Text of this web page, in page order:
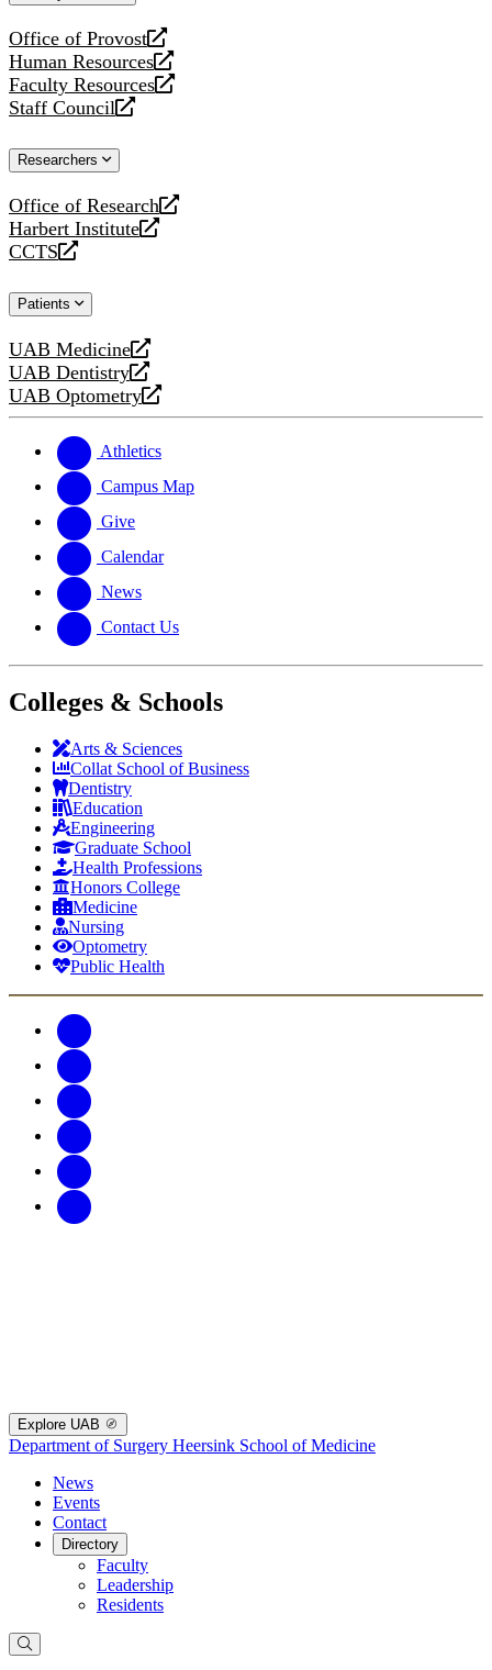
Office of Provost
opens
a
new
website
Human Resources
opens
a
new
Faculty Resources
opens
a
website
Staff Council
opens
new
Researchers
Office of Research
opens
a
new
Harbert Institute
opens
a
website
CCTS
opens
new
Patients
UAB Medicine
opens
a
new
UAB Dentistry
opens
a
website
UAB Optometry
opens
new
website
Athletics
Campus Map
Give
Calendar
News
Contact Us
Colleges & Schools
Arts & Sciences
Collat School of Business
Dentistry
Education
Engineering
Graduate School
Health Professions
Honors College
Medicine
Nursing
Optometry
Public Health
Explore UAB
Department of Surgery Heersink School of Medicine
News
Events
Contact
Directory
Faculty
Leadership
Residents